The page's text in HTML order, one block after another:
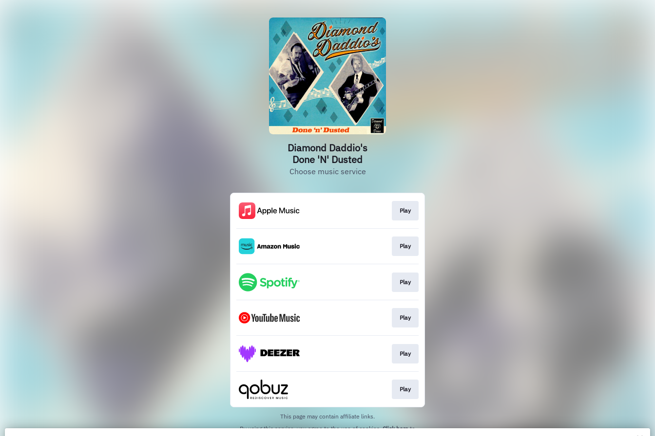
Diamond Daddio's
Done 'N' Dusted
Choose music service
Play
Play
Play
Play
Play
Play
This page may contain affiliate links.
By using this service, you agree to the use of cookies.Click hereto